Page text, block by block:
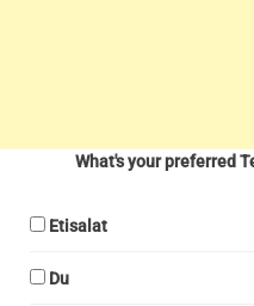
What's your preferred
Etisalat
Du